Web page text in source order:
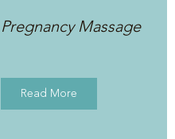
Pregnancy Massage
Read More